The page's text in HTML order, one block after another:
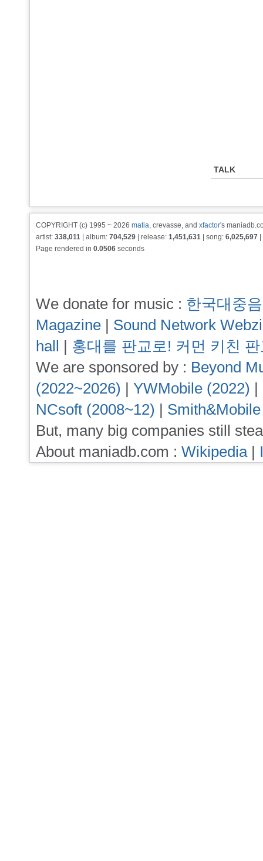
TALK
COPYRIGHT (c) 1995 ~ 2026 matia, crevasse, and xfactor's
artist: 338,011 | album: 704,529 | release: 1,451,631 | song: 6,025,697
Page rendered in 0.0506 seconds
We donate for music : 한국대중
Magazine | Sound Network
hall | 홍대를 판교로! 커먼 키친
We are sponsored by : Beyond
(2022~2026) | YWMobile (2022) |
NCsoft (2008~12) |
But, many big companies still
About maniadb.com : Wikipedia|